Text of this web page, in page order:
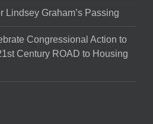
Lindsey Graham’s Passing
Congressional Action to
Century ROAD to Housing